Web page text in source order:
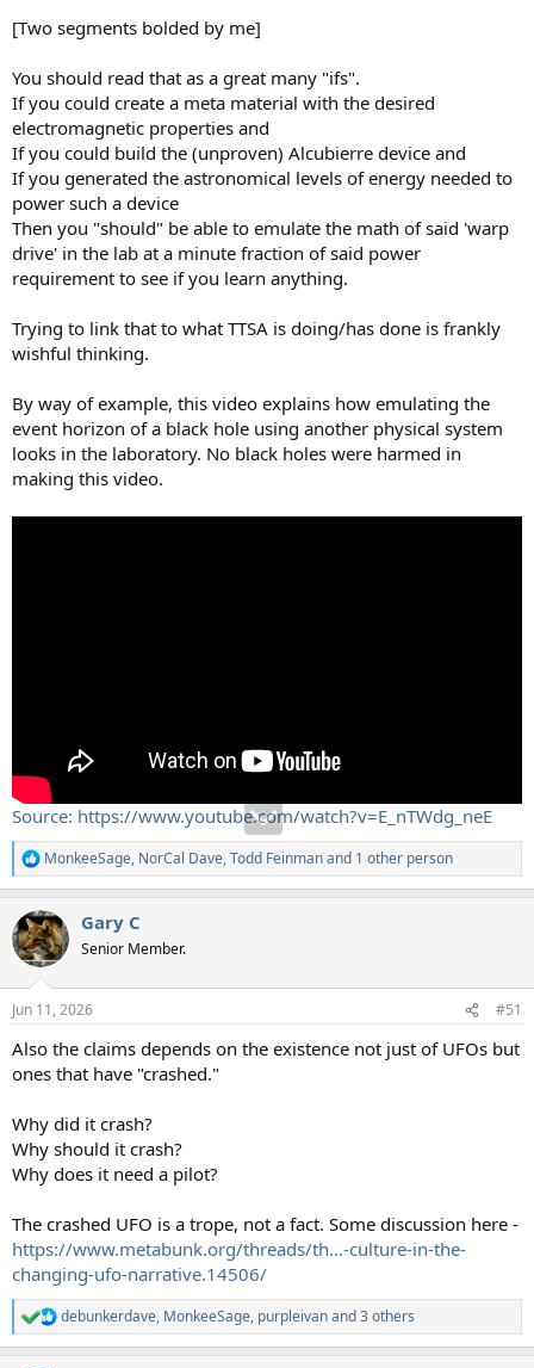
[Two segments bolded by me]
You should read that as a great many "ifs".
If you could create a meta material with the desired
electromagnetic properties and
If you could build the (unproven) Alcubierre device and
If you generated the astronomical levels of energy needed to
power such a device
Then you "should" be able to emulate the math of said 'warp
drive' in the lab at a minute fraction of said power
requirement to see if you learn anything.
Trying to link that to what TTSA is doing/has done is frankly
wishful thinking.
By way of example, this video explains how emulating the
event horizon of a black hole using another physical system
looks in the laboratory. No black holes were harmed in
making this video.
Source: https://www.youtube.com/watch?v=E_nTWdg_neE
R
e
c
t
i
s
MonkeeSage, NorCal Dave,Todd Feinmanand 1 other person
Gary C
Senior Member.
Jun 11, 2026 #51
Also the claims depends on the existence not just of UFOs but
ones that have "crashed."
Why did it crash?
Why should it crash?
Why does it need a pilot?
The crashed UFO is a trope, not a fact. Some discussion here -
https://www.metabunk.org/threads/th...-culture-in-the-
changing-ufo-narrative.14506/
R
e
debunkerdave, MonkeeSage, purpleivanand 3 others